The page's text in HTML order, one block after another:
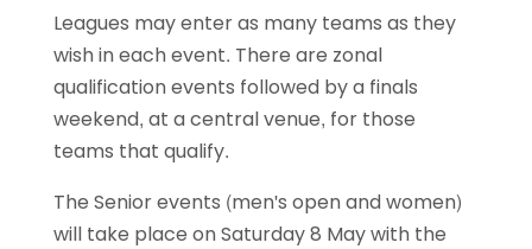
Leagues may enter as many teams as they
wish in each event. There are zonal
qualification events followed by a finals
weekend, at a central venue, for those
teams that qualify.
The Senior events (men's open and women)
will take place on Saturday 8 May with the